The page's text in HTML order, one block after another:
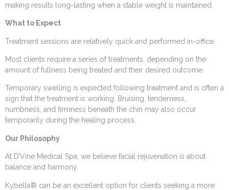
making results long-lasting when a stable weight is maintained.
What to Expect
Treatment sessions are relatively quick and performed in-office.
Most clients require a series of treatments, depending on the
amount of fullness being treated and their desired outcome.
Temporary swelling is expected following treatment and is often a
sign that the treatment is working. Bruising, tenderness,
numbness, and firmness beneath the chin may also occur
temporarily during the healing process.
Our Philosophy
At D’Vine Medical Spa, we believe facial rejuvenation is about
balance and harmony.
Kybella® can be an excellent option for clients seeking a more